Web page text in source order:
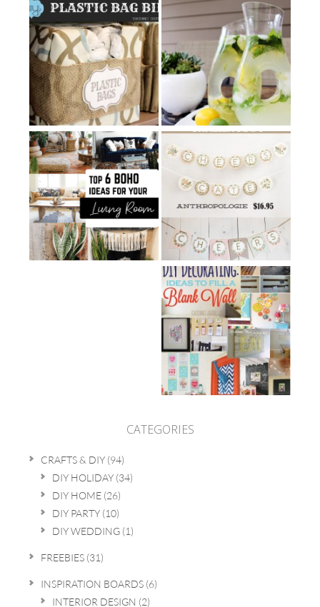
CATEGORIES
CRAFTS & DIY(94)
DIY HOLIDAY(34)
DIY HOME(26)
DIY PARTY(10)
DIY WEDDING(1)
FREEBIES(31)
INSPIRATION BOARDS(6)
INTERIOR DESIGN (2)